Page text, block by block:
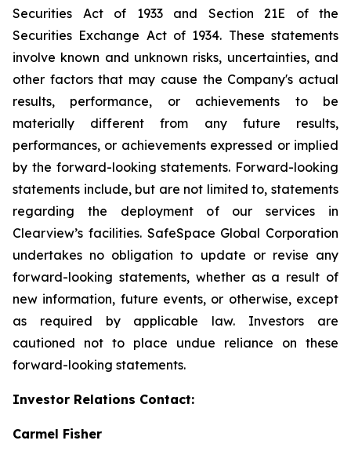
Securities Act of 1933 and Section 21E of the
Securities Exchange Act of 1934. These statements
involve known and unknown risks, uncertainties, and
other factors that may cause the Company's actual
results, performance, or achievements to be
materially different from any future results,
performances, or achievements expressed or implied
by the forward-looking statements. Forward-looking
statements include, but are not limited to, statements
regarding the deployment of our services in
Clearview’s facilities. SafeSpace Global Corporation
undertakes no obligation to update or revise any
forward-looking statements, whether as a result of
new information, future events, or otherwise, except
as required by applicable law. Investors are
cautioned not to place undue reliance on these
forward-looking statements.
Investor Relations Contact:
Carmel Fisher